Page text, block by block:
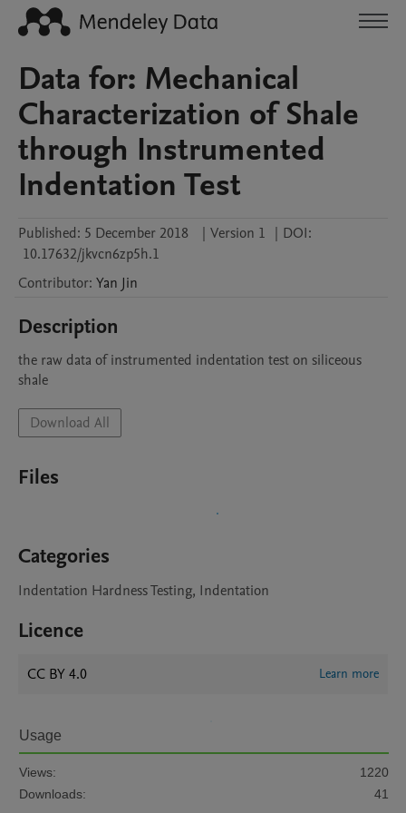
Data for: Mechanical
Characterization of Shale
through Instrumented
Indentation Test
Published: 5 December 2018 | Version 1 | DOI:
10.17632/jkvcn6zp5h.1
Contributor: Yan Jin
Description
the raw data of instrumented indentation test on siliceous
shale
Download All
Files
Categories
Indentation Hardness Testing, Indentation
Licence
CC BY 4.0 Learn more
Usage
Views:
1220
Downloads:
41